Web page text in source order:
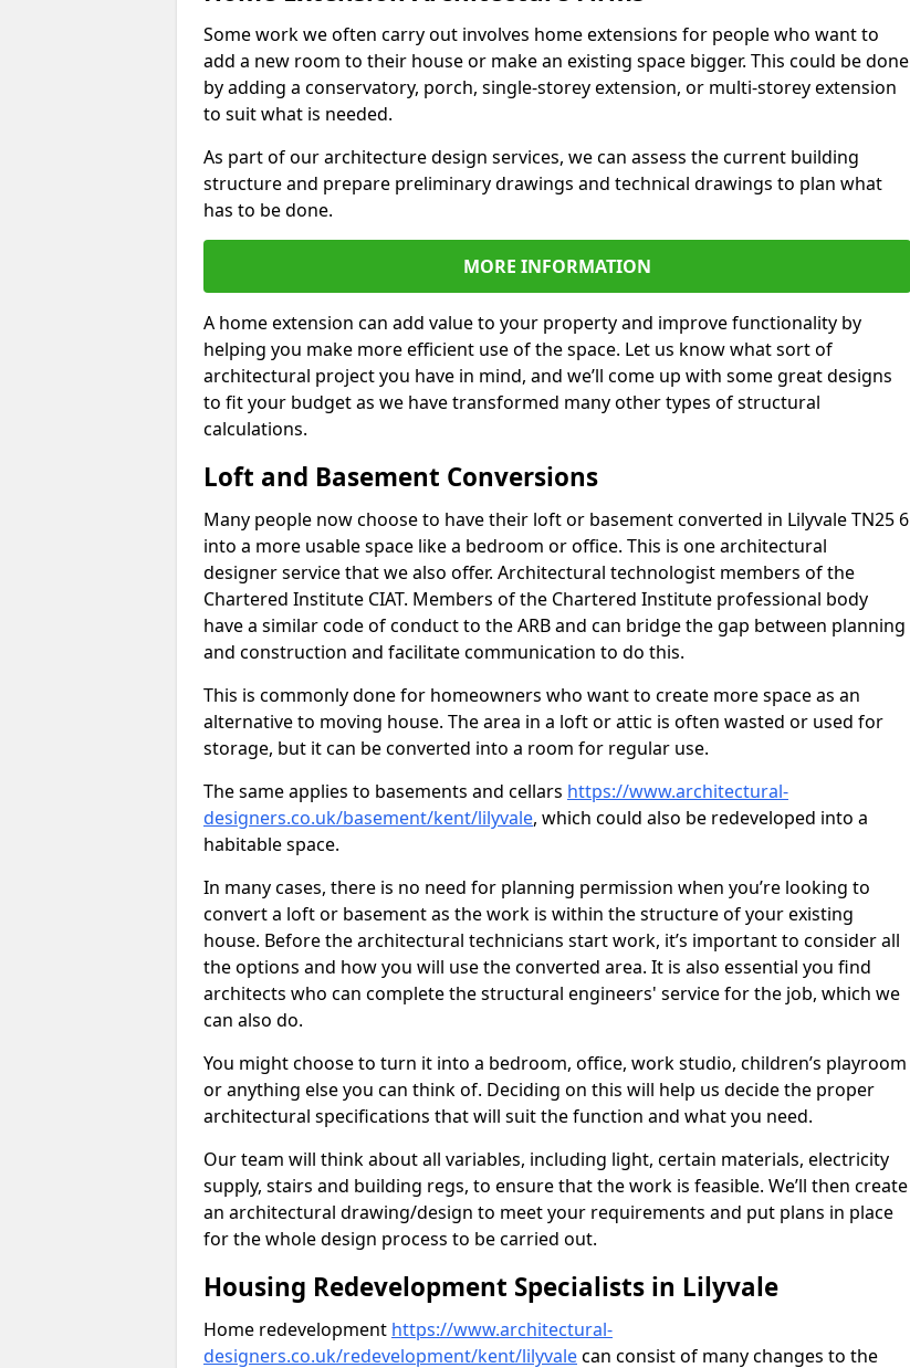
Some work we often carry out involves home extensions for people who want to
add a new room to their house or make an existing space bigger. This could be done
by adding a conservatory, porch, single-storey extension, or multi-storey extension
to suit what is needed.
As part of our architecture design services, we can assess the current building
structure and prepare preliminary drawings and technical drawings to plan what
has to be done.
MORE INFORMATION
A home extension can add value to your property and improve functionality by
helping you make more efficient use of the space. Let us know what sort of
architectural project you have in mind, and we’ll come up with some great designs
to fit your budget as we have transformed many other types of structural
calculations.
Loft and Basement Conversions
Many people now choose to have their loft or basement converted in Lilyvale TN25 6
into a more usable space like a bedroom or office. This is one architectural
designer service that we also offer. Architectural technologist members of the
Chartered Institute CIAT. Members of the Chartered Institute professional body
have a similar code of conduct to the ARB and can bridge the gap between planning
and construction and facilitate communication to do this.
This is commonly done for homeowners who want to create more space as an
alternative to moving house. The area in a loft or attic is often wasted or used for
storage, but it can be converted into a room for regular use.
The same applies to basements and cellars https://www.architectural-
designers.co.uk/basement/kent/lilyvale, which could also be redeveloped into a
habitable space.
In many cases, there is no need for planning permission when you’re looking to
convert a loft or basement as the work is within the structure of your existing
house. Before the architectural technicians start work, it’s important to consider all
the options and how you will use the converted area. It is also essential you find
architects who can complete the structural engineers' service for the job, which we
can also do.
You might choose to turn it into a bedroom, office, work studio, children’s playroom
or anything else you can think of. Deciding on this will help us decide the proper
architectural specifications that will suit the function and what you need.
Our team will think about all variables, including light, certain materials, electricity
supply, stairs and building regs, to ensure that the work is feasible. We’ll then create
an architectural drawing/design to meet your requirements and put plans in place
for the whole design process to be carried out.
Housing Redevelopment Specialists in Lilyvale
Home redevelopment https://www.architectural-
designers.co.uk/redevelopment/kent/lilyvalecan consist of many changes to the